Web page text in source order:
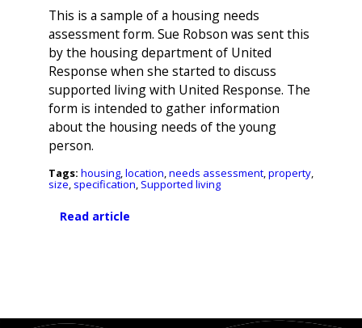
This is a sample of a housing needs
assessment form. Sue Robson was sent this
by the housing department of United
Response when she started to discuss
supported living with United Response. The
form is intended to gather information
about the housing needs of the young
person.
Tags: housing,location,needs assessment,property,
size, specification, Supported living
Read article